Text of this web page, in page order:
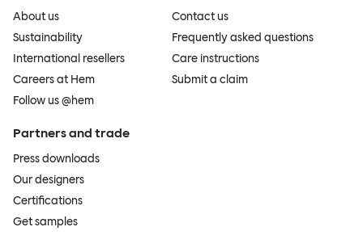
About us
Sustainability
International resellers
Careers at Hem
Follow us @hem
Contact us
Frequently asked questions
Care instructions
Submit a claim
Partners and trade
Press downloads
Our designers
Certifications
Get samples